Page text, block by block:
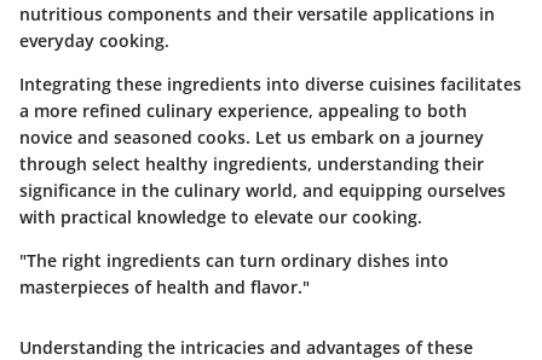
nutritious components and their versatile applications in
everyday cooking.
Integrating these ingredients into diverse cuisines facilitates
a more refined culinary experience, appealing to both
novice and seasoned cooks. Let us embark on a journey
through select healthy ingredients, understanding their
significance in the culinary world, and equipping ourselves
with practical knowledge to elevate our cooking.
"The right ingredients can turn ordinary dishes into
masterpieces of health and flavor."
Understanding the intricacies and advantages of these